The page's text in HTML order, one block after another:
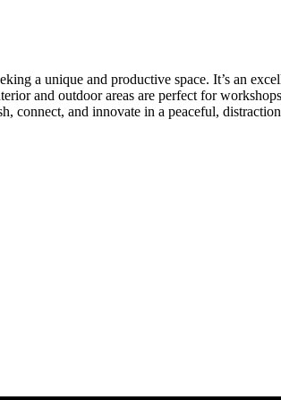
a unique and productive space. It’s an
and outdoor areas are perfect for
connect, and innovate in a peaceful,